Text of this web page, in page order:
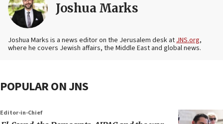
Joshua Marks
Joshua Marks is a news editor on the Jerusalem desk atJNS.org,
where he covers Jewish affairs, the Middle East and global news.
POPULAR ON JNS
Editor-in-Chief